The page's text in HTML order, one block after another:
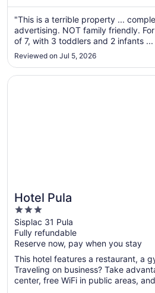
"This is a terrible property ...
advertising. NOT family friendly.
of 7, with 3 toddlers and 2 infants
made me reserve 2 suites as they
that we could not fit in one suite.
checking in, they said, ooops we
Reviewed on Jul 5, 2026
Hotel Pula
3
out
of
5
Sisplac 31 Pula
Fully refundable
Reserve now, pay when you stay
This hotel features a restaurant, a
Traveling on business? Take
center, free WiFi in public areas,
Opens in a new window
Hotel Pula